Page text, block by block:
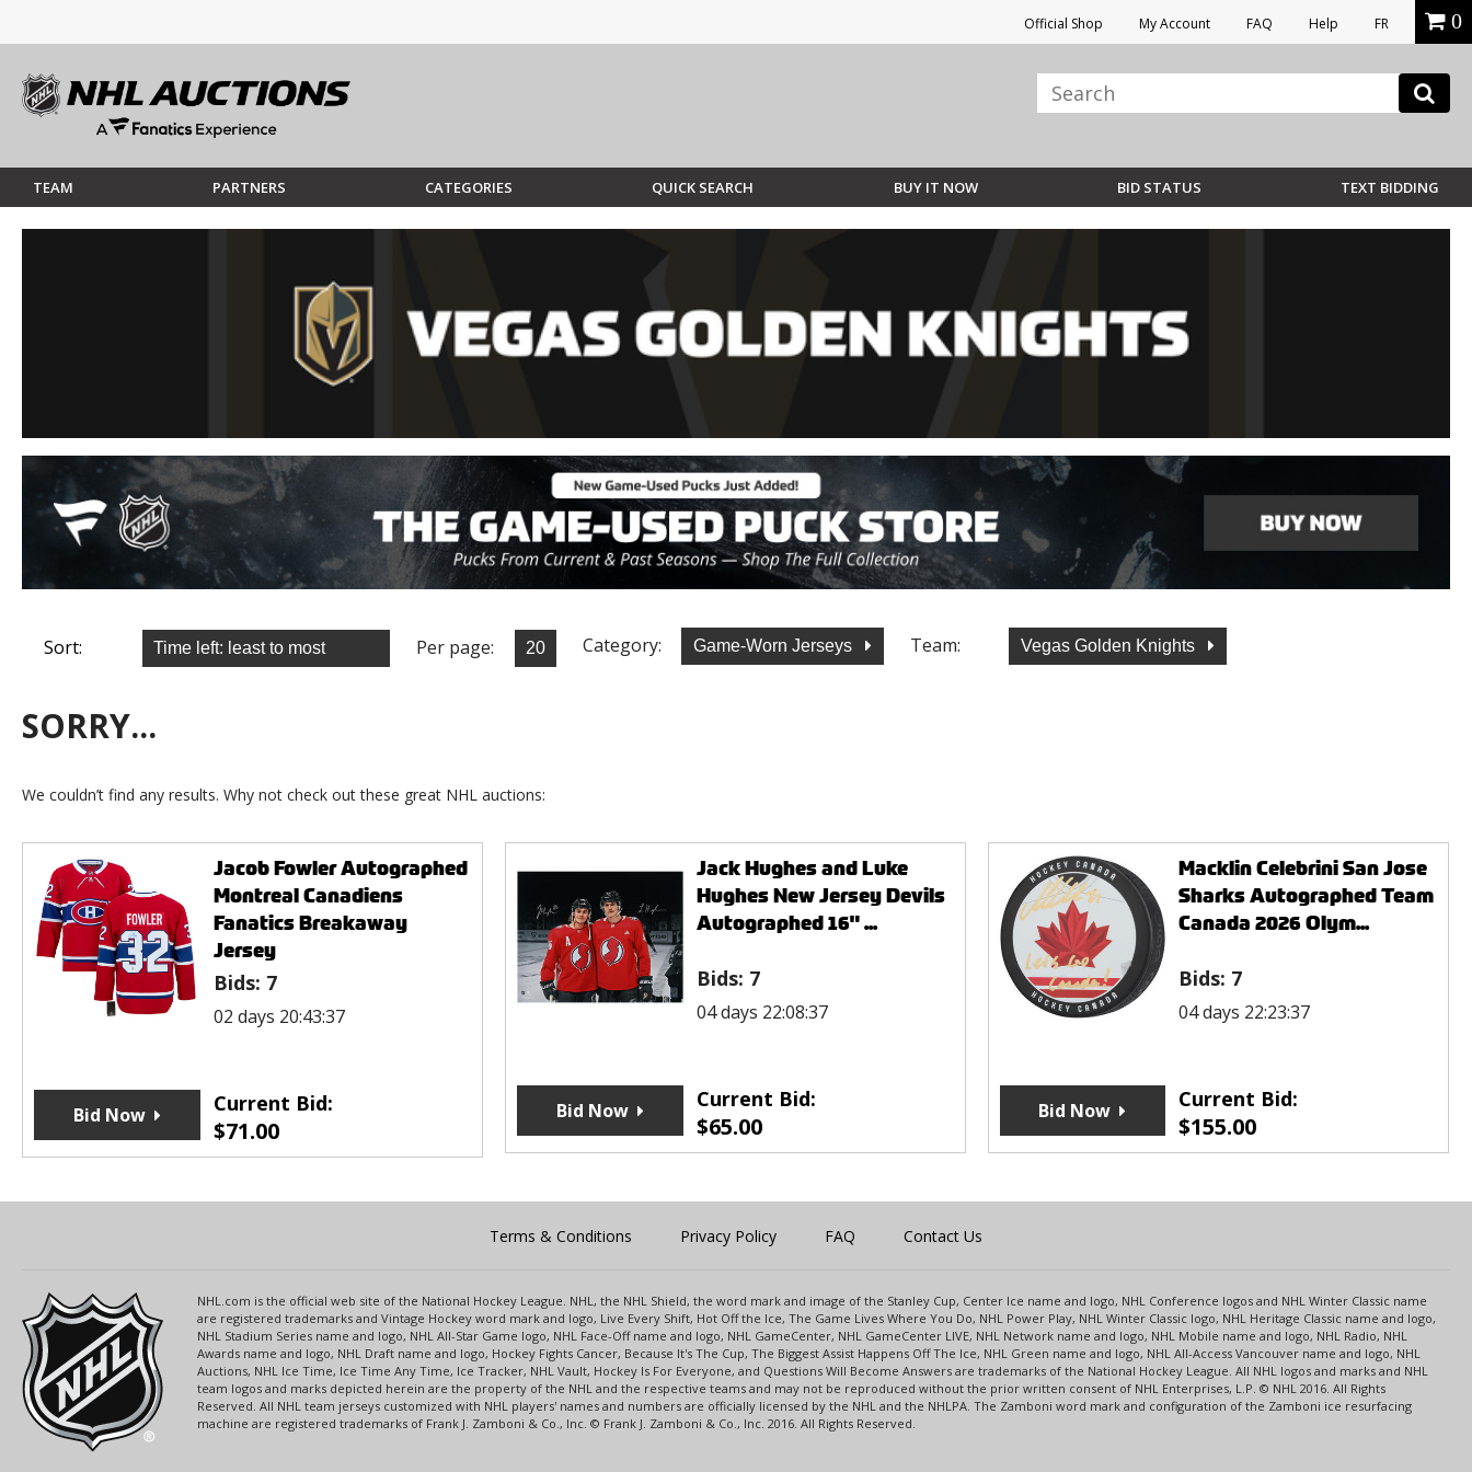
Official Shop My Account FAQ Help FR 0
TEAM PARTNERS CATEGORIES QUICK SEARCH BUY IT NOW BID STATUS TEXT BIDDING
Sort: Per page: Category: Game-Worn Jerseys Team: Vegas Golden Knights
SORRY...
We couldn’t find any results. Why not check out these great NHL auctions:
Jacob Fowler Autographed
Montreal Canadiens
Fanatics Breakaway
Jersey
Bids: 7
02 days 20:43:37
Current Bid:
$71.00
Bid Now
Jack Hughes and Luke
Hughes New Jersey Devils
Autographed 16" ...
Bids: 7
04 days 22:08:37
Current Bid:
$65.00
Bid Now
Macklin Celebrini San Jose
Sharks Autographed Team
Canada 2026 Olym...
Bids: 7
04 days 22:23:37
Current Bid:
$155.00
Bid Now
Terms & Conditions Privacy Policy FAQ Contact Us
NHL.com is the official web site of the National Hockey League. NHL, the NHL Shield, the word mark and image of the Stanley Cup, Center Ice name and logo, NHL Conference logos and NHL Winter Classic name
are registered trademarks and Vintage Hockey word mark and logo, Live Every Shift, Hot Off the Ice, The Game Lives Where You Do, NHL Power Play, NHL Winter Classic logo, NHL Heritage Classic name and logo,
NHL Stadium Series name and logo, NHL All-Star Game logo, NHL Face-Off name and logo, NHL GameCenter, NHL GameCenter LIVE, NHL Network name and logo, NHL Mobile name and logo, NHL Radio, NHL
Awards name and logo, NHL Draft name and logo, Hockey Fights Cancer, Because It's The Cup, The Biggest Assist Happens Off The Ice, NHL Green name and logo, NHL All-Access Vancouver name and logo, NHL
Auctions, NHL Ice Time, Ice Time Any Time, Ice Tracker, NHL Vault, Hockey Is For Everyone, and Questions Will Become Answers are trademarks of the National Hockey League. All NHL logos and marks and NHL
team logos and marks depicted herein are the property of the NHL and the respective teams and may not be reproduced without the prior written consent of NHL Enterprises, L.P. © NHL 2016. All Rights
Reserved. All NHL team jerseys customized with NHL players' names and numbers are officially licensed by the NHL and the NHLPA. The Zamboni word mark and configuration of the Zamboni ice resurfacing
machine are registered trademarks of Frank J. Zamboni & Co., Inc. © Frank J. Zamboni & Co., Inc. 2016. All Rights Reserved.